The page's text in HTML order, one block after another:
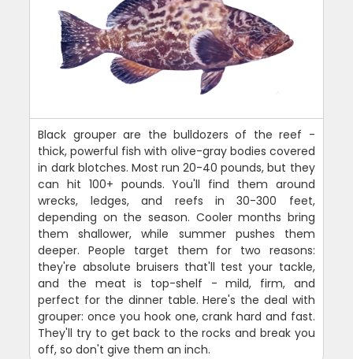
Black grouper are the bulldozers of the reef -
thick, powerful fish with olive-gray bodies covered
in dark blotches. Most run 20-40 pounds, but they
can hit 100+ pounds. You'll find them around
wrecks, ledges, and reefs in 30-300 feet,
depending on the season. Cooler months bring
them shallower, while summer pushes them
deeper. People target them for two reasons:
they're absolute bruisers that'll test your tackle,
and the meat is top-shelf - mild, firm, and
perfect for the dinner table. Here's the deal with
grouper: once you hook one, crank hard and fast.
They'll try to get back to the rocks and break you
off, so don't give them an inch.